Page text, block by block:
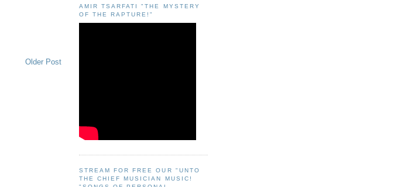
Older Post
AMIR TSARFATI "THE MYSTERY
OF THE RAPTURE!"
STREAM FOR FREE OUR "UNTO
THE CHIEF MUSICIAN MUSIC!